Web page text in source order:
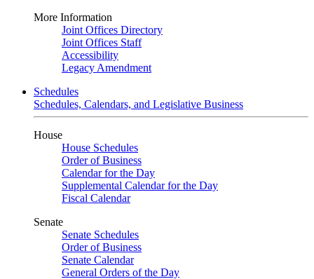
More Information
Joint Offices Directory
Joint Offices Staff
Accessibility
Legacy Amendment
Schedules
Schedules, Calendars, and Legislative Business
House
House Schedules
Order of Business
Calendar for the Day
Supplemental Calendar for the Day
Fiscal Calendar
Senate
Senate Schedules
Order of Business
Senate Calendar
General Orders of the Day